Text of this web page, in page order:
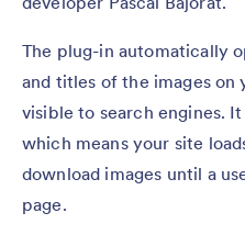
The plug-in automatically
and titles of the images on
visible to search engines.
which means your site
download images until a
page.